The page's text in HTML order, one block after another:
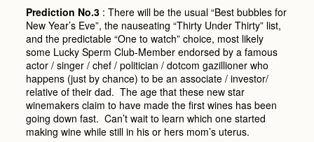
Prediction No.3 : There will be the usual “Best bubbles for
New Year’s Eve”, the nauseating “Thirty Under Thirty” list,
and the predictable “One to watch” choice, most likely
some Lucky Sperm Club-Member endorsed by a famous
actor / singer / chef / politician / dotcom gazillioner who
happens (just by chance) to be an associate / investor/
relative of their dad. The age that these new star
winemakers claim to have made the first wines has been
going down fast. Can’t wait to learn which one started
making wine while still in his or hers mom’s uterus.